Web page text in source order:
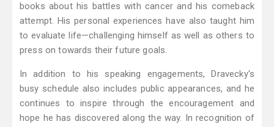
books about his battles with cancer and his comeback
attempt. His personal experiences have also taught him
to evaluate life—challenging himself as well as others to
press on towards their future goals.
In addition to his speaking engagements, Dravecky's
busy schedule also includes public appearances, and he
continues to inspire through the encouragement and
hope he has discovered along the way. In recognition of